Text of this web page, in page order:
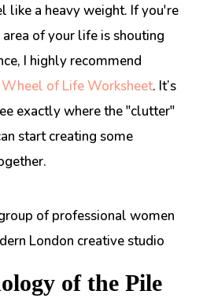
like a heavy weight. If you're
of your life is shouting
I highly recommend
Wheel of Life Worksheet. It’s
exactly where the "clutter"
start creating some
of the Pile